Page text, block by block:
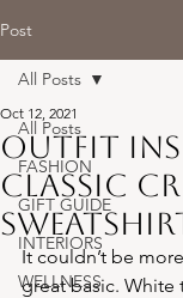
Post
All Posts
FASHION
GIFT GUIDE
INTERIORS
WELLNESS
All Posts
Outfit
Classic
Oct 12, 2021
It couldn’t be
great basic. White